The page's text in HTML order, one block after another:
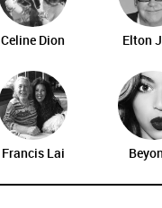
Celine Dion Elton
Francis Lai